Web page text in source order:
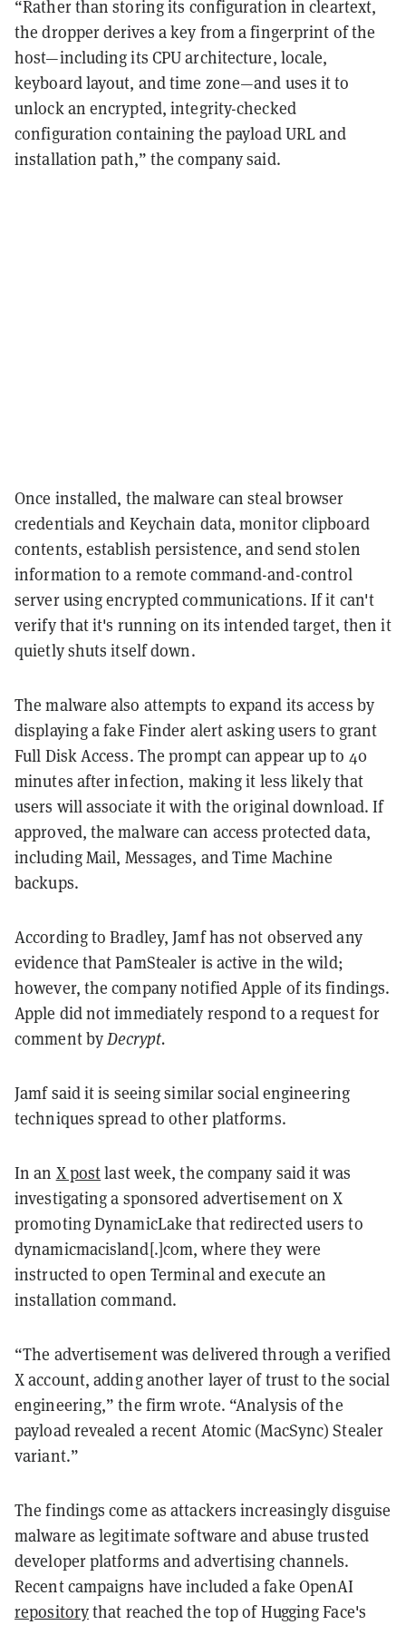
“Rather than storing its configuration in cleartext,
the dropper derives a key from a fingerprint of the
host—including its CPU architecture, locale,
keyboard layout, and time zone—and uses it to
unlock an encrypted, integrity-checked
configuration containing the payload URL and
installation path,” the company said.
Once installed, the malware can steal browser
credentials and Keychain data, monitor clipboard
contents, establish persistence, and send stolen
information to a remote command-and-control
server using encrypted communications. If it can't
verify that it's running on its intended target, then it
quietly shuts itself down.
The malware also attempts to expand its access by
displaying a fake Finder alert asking users to grant
Full Disk Access. The prompt can appear up to 40
minutes after infection, making it less likely that
users will associate it with the original download. If
approved, the malware can access protected data,
including Mail, Messages, and Time Machine
backups.
According to Bradley, Jamf has not observed any
evidence that PamStealer is active in the wild;
however, the company notified Apple of its findings.
Apple did not immediately respond to a request for
comment byDecrypt.
Jamf said it is seeing similar social engineering
techniques spread to other platforms.
In an X postlast week, the company said it was
investigating a sponsored advertisement on X
promoting DynamicLake that redirected users to
dynamicmacisland[.]com, where they were
instructed to open Terminal and execute an
installation command.
“The advertisement was delivered through a verified
X account, adding another layer of trust to the social
engineering,” the firm wrote. “Analysis of the
payload revealed a recent Atomic (MacSync) Stealer
variant.”
The findings come as attackers increasingly disguise
malware as legitimate software and abuse trusted
developer platforms and advertising channels.
Recent campaigns have included a fake OpenAI
repositorythat reached the top of Hugging Face's